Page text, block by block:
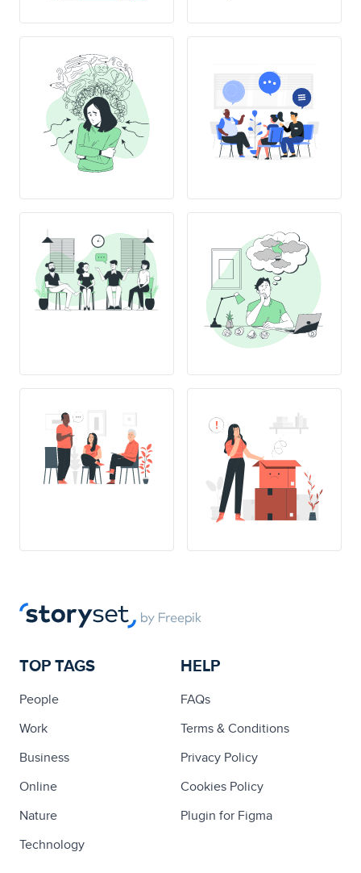
TOP TAGS
People
Work
Business
Online
Nature
Technology
HELP
FAQs
Terms & Conditions
Privacy Policy
Cookies Policy
Plugin for Figma